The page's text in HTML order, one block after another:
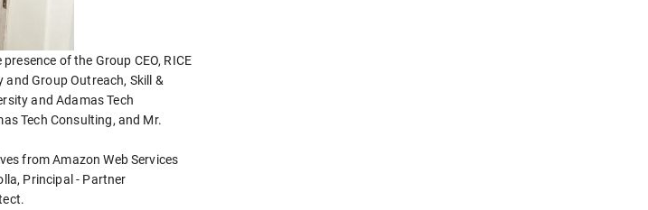
of the Group CEO, RICE
and Group Outreach, Skill &
and Adamas Tech
Tech Consulting, and Mr.
from Amazon Web Services
Principal - Partner